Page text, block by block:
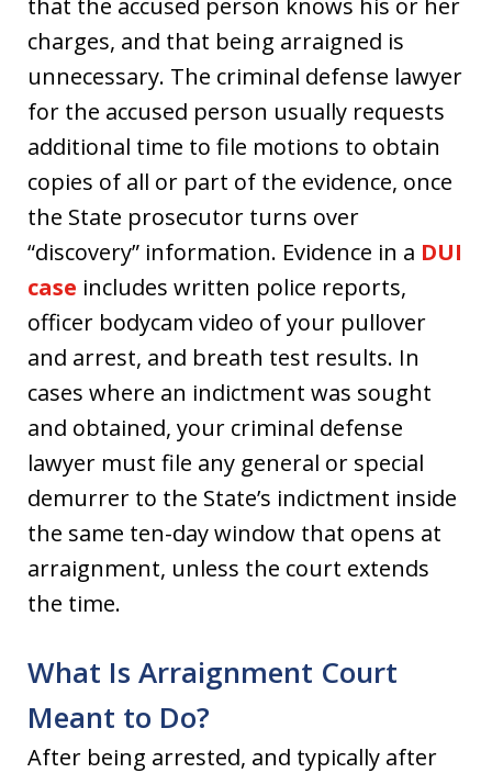
charges, and that being arraigned is
unnecessary. The criminal defense lawyer
for the accused person usually requests
additional time to file motions to obtain
copies of all or part of the evidence, once
the State prosecutor turns over
“discovery” information. Evidence in a DUI
case includes written police reports,
officer bodycam video of your pullover
and arrest, and breath test results. In
cases where an indictment was sought
and obtained, your criminal defense
lawyer must file any general or special
demurrer to the State’s indictment inside
the same ten-day window that opens at
arraignment, unless the court extends
the time.
What Is Arraignment Court
Meant to Do?
After being arrested, and typically after